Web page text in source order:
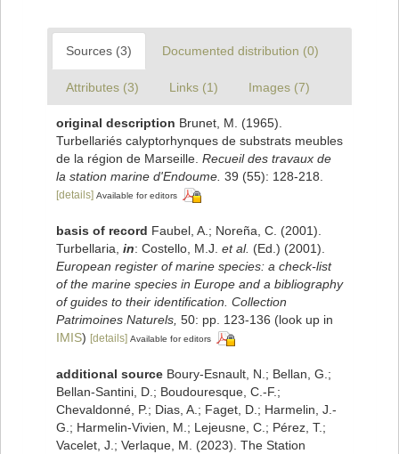
Sources (3) Documented distribution (0)
Attributes (3) Links (1) Images (7)
original description Brunet, M. (1965).
Turbellariés calyptorhynques de substrats meubles
de la région de Marseille. Recueil des travaux de
la station marine d'Endoume. 39 (55): 128-218.
[details] Available for editors
basis of record Faubel, A.; Noreña, C. (2001).
Turbellaria, in: Costello, M.J. et al. (Ed.) (2001).
European register of marine species: a check-list
of the marine species in Europe and a bibliography
of guides to their identification. Collection
Patrimoines Naturels, 50: pp. 123-136 (look up in
IMIS) [details] Available for editors
additional source Boury-Esnault, N.; Bellan, G.;
Bellan-Santini, D.; Boudouresque, C.-F.;
Chevaldonné, P.; Dias, A.; Faget, D.; Harmelin, J.-
G.; Harmelin-Vivien, M.; Lejeusne, C.; Pérez, T.;
Vacelet, J.; Verlaque, M. (2023). The Station